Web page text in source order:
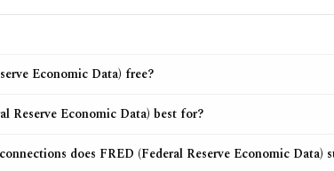
Economic Data) free?
Reserve Economic Data) best for?
does FRED (Federal Reserve Economic Data)